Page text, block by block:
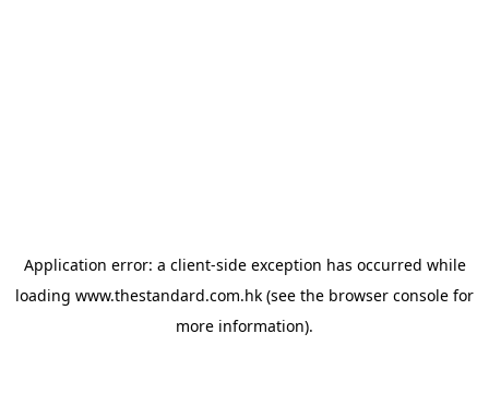
Application error: a client-side exception has occurred while
loading www.thestandard.com.hk (see the browser console for
more information).